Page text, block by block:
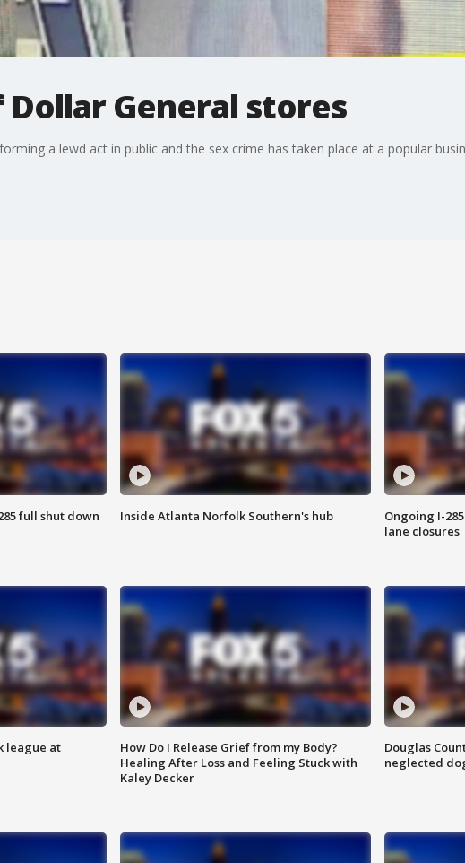
General stores
a lewd act in public and the sex crime has taken place at a popular
full shut down
Inside Atlanta Norfolk Southern's hub
Ongoing I-
lane closures
league at
How Do I Release Grief from my Body?
Healing After Loss and Feeling Stuck with
Kaley Decker
Douglas
neglected